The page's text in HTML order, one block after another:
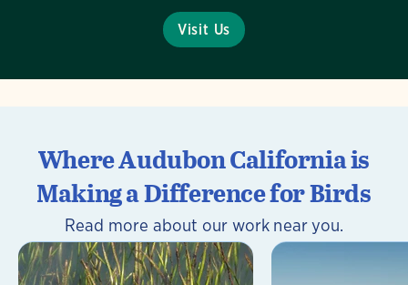
Visit Us
Where Audubon California is
Making a Difference for Birds
Read more about our work near you.